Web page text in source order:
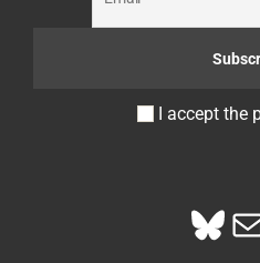
I accept the
Bluesky Mail